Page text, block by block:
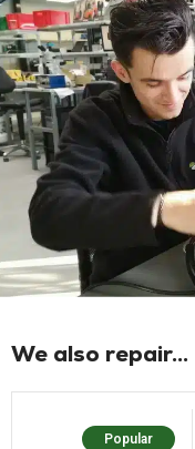
We also repair...
Popular